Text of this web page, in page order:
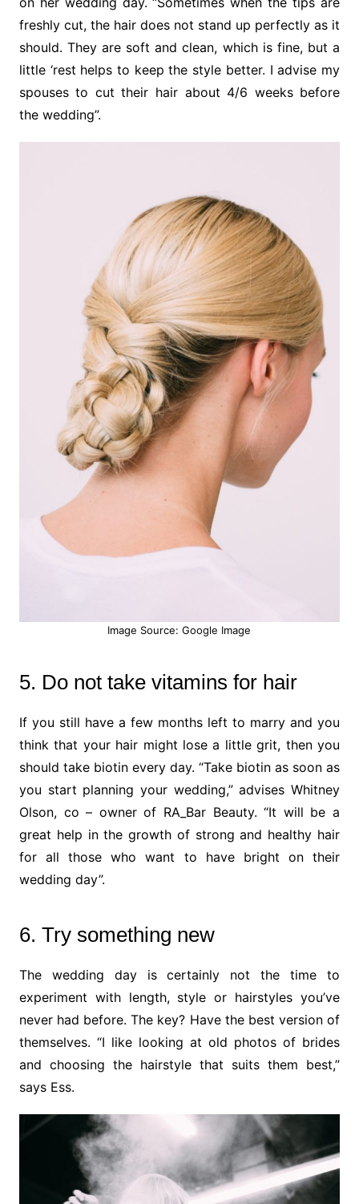
freshly cut, the hair does not stand up perfectly as it
should. They are soft and clean, which is fine, but a
little ‘rest helps to keep the style better. I advise my
spouses to cut their hair about 4/6 weeks before
the wedding”.
Image Source: Google Image
5. Do not take vitamins for hair
If you still have a few months left to marry and you
think that your hair might lose a little grit, then you
should take biotin every day. “Take biotin as soon as
you start planning your wedding,” advises Whitney
Olson, co – owner of RA_Bar Beauty. “It will be a
great help in the growth of strong and healthy hair
for all those who want to have bright on their
wedding day”.
6. Try something new
The wedding day is certainly not the time to
experiment with length, style or hairstyles you’ve
never had before. The key? Have the best version of
themselves. “I like looking at old photos of brides
and choosing the hairstyle that suits them best,”
says Ess.